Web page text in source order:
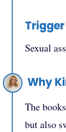
Sexual
Why
The
but also